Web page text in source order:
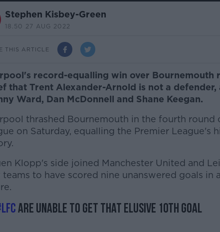
Stephen Kisbey-Green
18.50 27 AUG 2022
THIS ARTICLE
record-equalling win over Bournemouth
that Trent Alexander-Arnold is not a
Ward, Dan McDonnell and Shane Keegan.
thrashed Bournemouth in the fourth round
on Saturday, equalling the Premier League's
Klopp's side joined Manchester United and
teams to have scored nine unanswered goals in
are unable to get that elusive 10th goal